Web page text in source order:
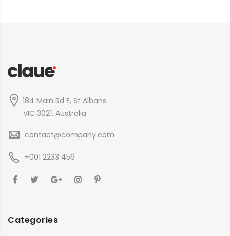
184 Main Rd E, St Albans
VIC 3021, Australia
contact@company.com
+001 2233 456
Categories